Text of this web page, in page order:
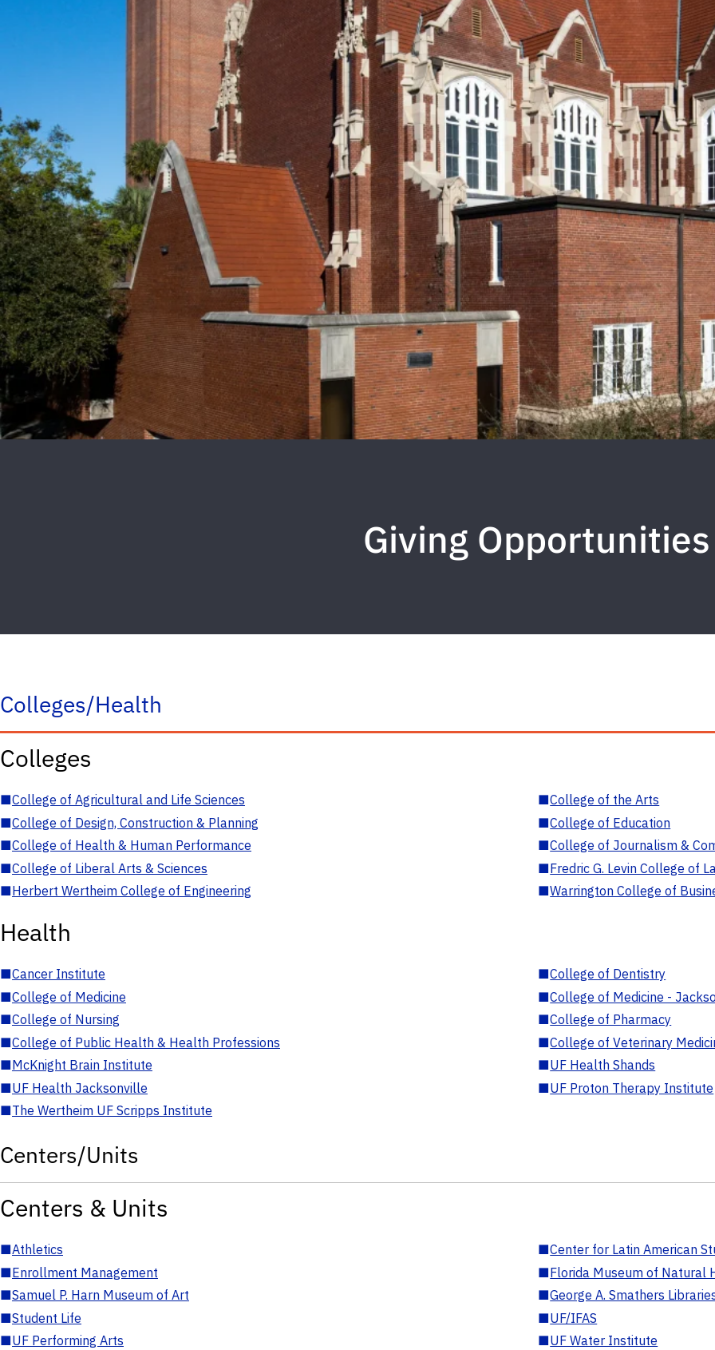
Giving Opportunities
Colleges/Health
Colleges
■College of Agricultural and Life Sciences ■College of the Arts
■College of Design, Construction & Planning ■College of Education
■College of Health & Human Performance ■College of Journalism &
■College of Liberal Arts & Sciences ■Fredric G. Levin College of
■Herbert Wertheim College of Engineering ■Warrington College of
Health
■Cancer Institute ■College of Dentistry
■College of Medicine ■College of Medicine -
■College of Nursing ■College of Pharmacy
■College of Public Health & Health Professions ■College of Veterinary
■McKnight Brain Institute ■UF Health Shands
■UF Health Jacksonville ■UF Proton Therapy Institute
■The Wertheim UF Scripps Institute
Centers/Units
Centers & Units
■Athletics ■Center for Latin American
■Enrollment Management ■Florida Museum of Natural
■Samuel P. Harn Museum of Art ■George A. Smathers
■Student Life ■UF/IFAS
■UF Performing Arts ■UF Water Institute